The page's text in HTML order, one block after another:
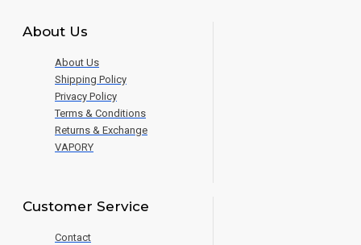
About Us
About Us
Shipping Policy
Privacy Policy
Terms & Conditions
Returns & Exchange
VAPORY
Customer Service
Contact